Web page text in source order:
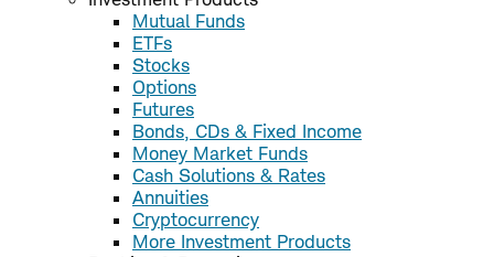
Mutual Funds
ETFs
Stocks
Options
Futures
Bonds, CDs & Fixed Income
Money Market Funds
Cash Solutions & Rates
Annuities
Cryptocurrency
More Investment Products